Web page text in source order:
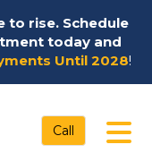
rise. Schedule
today and
Until 2028!
Call